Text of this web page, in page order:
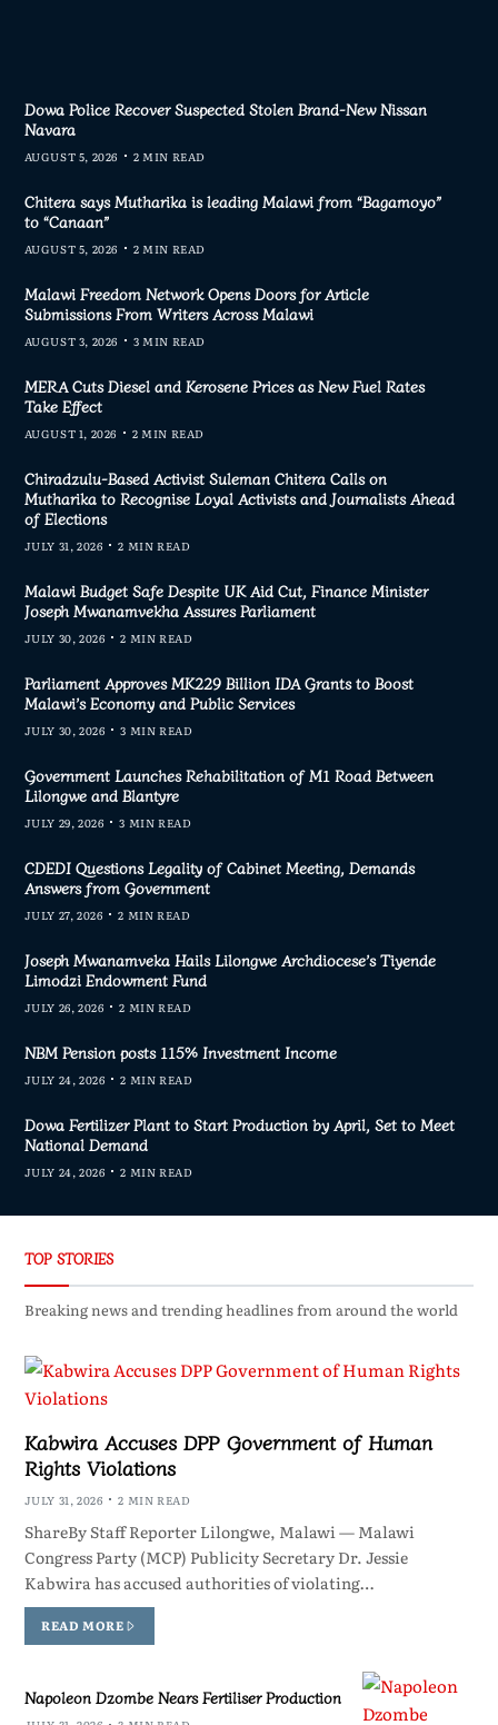
Dowa Police Recover Suspected Stolen Brand-New Nissan
Navara
AUGUST 5, 2026 2 MIN READ
Chitera says Mutharika is leading Malawi from “Bagamoyo”
to “Canaan”
AUGUST 5, 2026 2 MIN READ
Malawi Freedom Network Opens Doors for Article
Submissions From Writers Across Malawi
AUGUST 3, 2026 3 MIN READ
MERA Cuts Diesel and Kerosene Prices as New Fuel Rates
Take Effect
AUGUST 1, 2026 2 MIN READ
Chiradzulu-Based Activist Suleman Chitera Calls on
Mutharika to Recognise Loyal Activists and Journalists Ahead
of Elections
JULY 31, 2026 2 MIN READ
Malawi Budget Safe Despite UK Aid Cut, Finance Minister
Joseph Mwanamvekha Assures Parliament
JULY 30, 2026 2 MIN READ
Parliament Approves MK229 Billion IDA Grants to Boost
Malawi’s Economy and Public Services
JULY 30, 2026 3 MIN READ
Government Launches Rehabilitation of M1 Road Between
Lilongwe and Blantyre
JULY 29, 2026 3 MIN READ
CDEDI Questions Legality of Cabinet Meeting, Demands
Answers from Government
JULY 27, 2026 2 MIN READ
Joseph Mwanamveka Hails Lilongwe Archdiocese’s Tiyende
Limodzi Endowment Fund
JULY 26, 2026 2 MIN READ
NBM Pension posts 115% Investment Income
JULY 24, 2026 2 MIN READ
Dowa Fertilizer Plant to Start Production by April, Set to Meet
National Demand
JULY 24, 2026 2 MIN READ
TOP STORIES
Breaking news and trending headlines from around the world
Kabwira Accuses DPP Government of Human
Rights Violations
JULY 31, 2026 2 MIN READ
ShareBy Staff Reporter Lilongwe, Malawi — Malawi
Congress Party (MCP) Publicity Secretary Dr. Jessie
Kabwira has accused authorities of violating…
READ MORE
Napoleon Dzombe Nears Fertiliser Production